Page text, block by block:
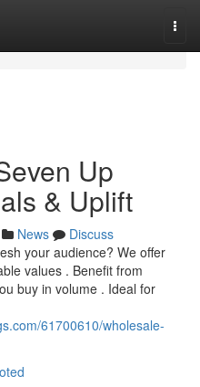
Up
& Uplift
News
Discuss
your audience? We offer
values . Benefit from
buy in volume . Ideal for
61700610/wholesale-